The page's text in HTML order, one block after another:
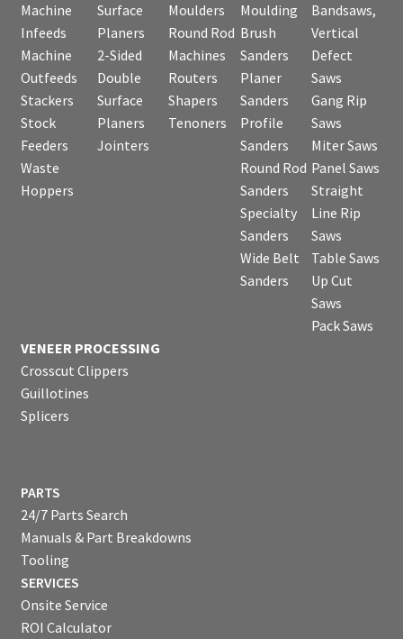
Machine
Infeeds
Machine
Outfeeds
Stackers
Stock
Feeders
Waste
Hoppers
Surface
Planers
2-Sided
Double
Surface
Planers
Jointers
Moulders
Round Rod
Machines
Routers
Shapers
Tenoners
Moulding
Brush
Sanders
Planer
Sanders
Profile
Sanders
Round Rod
Sanders
Specialty
Sanders
Wide Belt
Sanders
Bandsaws,
Vertical
Defect
Saws
Gang Rip
Saws
Miter Saws
Panel Saws
Straight
Line Rip
Saws
Table Saws
Up Cut
Saws
Pack Saws
VENEER PROCESSING
Crosscut Clippers
Guillotines
Splicers
PARTS
24/7 Parts Search
Manuals & Part Breakdowns
Tooling
SERVICES
Onsite Service
ROI Calculator